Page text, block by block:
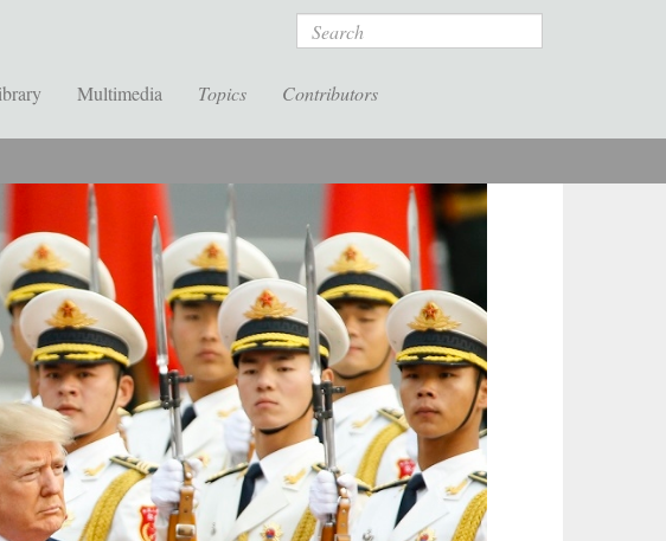
Search
Multimedia Topics Contributors